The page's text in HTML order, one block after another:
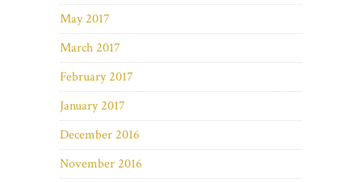
May 2017
March 2017
February 2017
January 2017
December 2016
November 2016